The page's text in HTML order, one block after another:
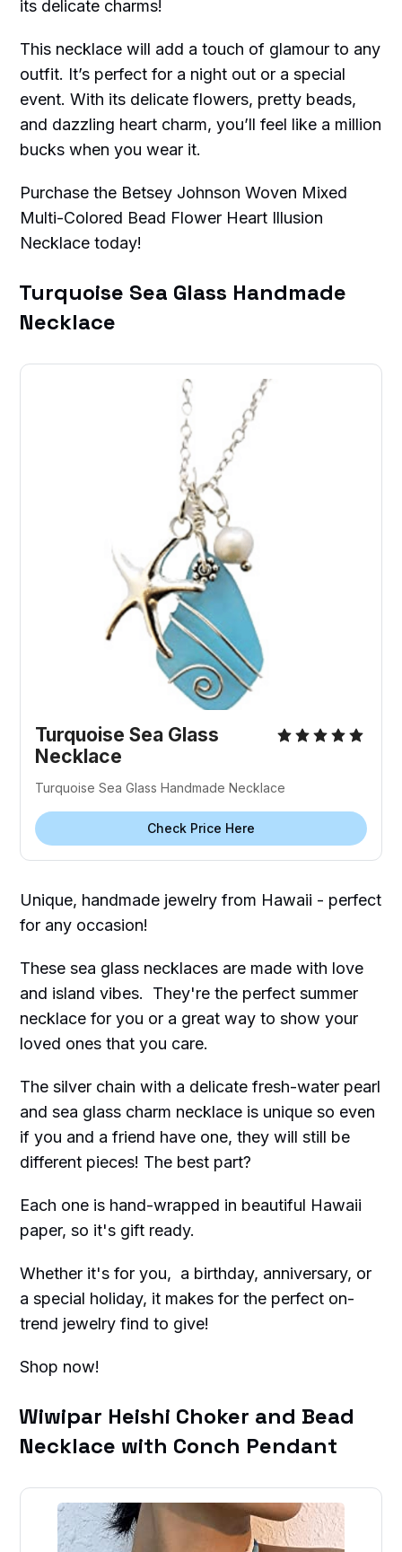
its delicate charms!
This necklace will add a touch of glamour to any
outfit. It’s perfect for a night out or a special
event. With its delicate flowers, pretty beads,
and dazzling heart charm, you’ll feel like a million
bucks when you wear it.
Purchase the Betsey Johnson Woven Mixed
Multi-Colored Bead Flower Heart Illusion
Necklace today!
Turquoise Sea Glass Handmade
Necklace
Turquoise Sea Glass
Necklace
Turquoise Sea Glass Handmade Necklace
Check Price Here
Unique, handmade jewelry from Hawaii - perfect
for any occasion!
These sea glass necklaces are made with love
and island vibes. They're the perfect summer
necklace for you or a great way to show your
loved ones that you care.
The silver chain with a delicate fresh-water pearl
and sea glass charm necklace is unique so even
if you and a friend have one, they will still be
different pieces! The best part?
Each one is hand-wrapped in beautiful Hawaii
paper, so it's gift ready.
Whether it's for you, a birthday, anniversary, or
a special holiday, it makes for the perfect on-
trend jewelry find to give!
Shop now!
Wiwipar Heishi Choker and Bead
Necklace with Conch Pendant